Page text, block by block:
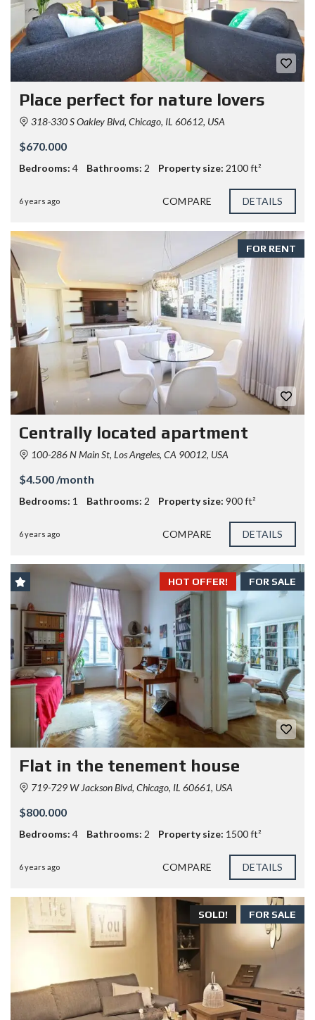
Place perfect for nature lovers
318-330 S Oakley Blvd, Chicago, IL 60612, USA
$670.000
Bedrooms: 4 Bathrooms: 2 Property size: 2100 ft²
6 years ago COMPARE DETAILS
FOR RENT
Centrally located apartment
100-286 N Main St, Los Angeles, CA 90012, USA
$4.500 /month
Bedrooms: 1 Bathrooms: 2 Property size: 900 ft²
6 years ago COMPARE DETAILS
FOR SALE
HOT OFFER!
Flat in the tenement house
719-729 W Jackson Blvd, Chicago, IL 60661, USA
$800.000
Bedrooms: 4 Bathrooms: 2 Property size: 1500 ft²
6 years ago COMPARE DETAILS
FOR SALE
SOLD!